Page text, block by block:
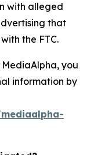
with alleged
that
the FTC.
you
information by